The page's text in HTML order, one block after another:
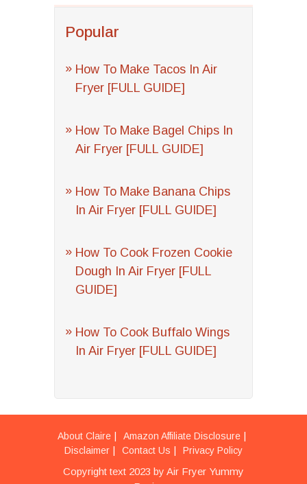
Popular
How To Make Tacos In Air
Fryer [FULL GUIDE]
How To Make Bagel Chips In
Air Fryer [FULL GUIDE]
How To Make Banana Chips
In Air Fryer [FULL GUIDE]
How To Cook Frozen Cookie
Dough In Air Fryer [FULL
GUIDE]
How To Cook Buffalo Wings
In Air Fryer [FULL GUIDE]
About Claire
Amazon Affiliate Disclosure
Disclaimer
Contact Us Privacy Policy
Copyright text 2023 by Air Fryer Yummy